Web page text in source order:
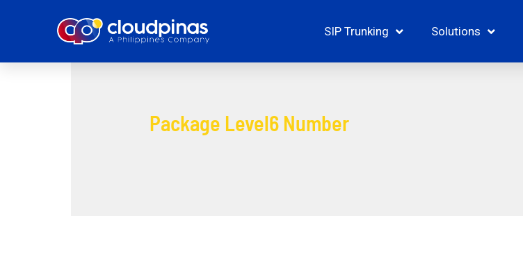
SIP Trunking Solutions
Package Level6 Number